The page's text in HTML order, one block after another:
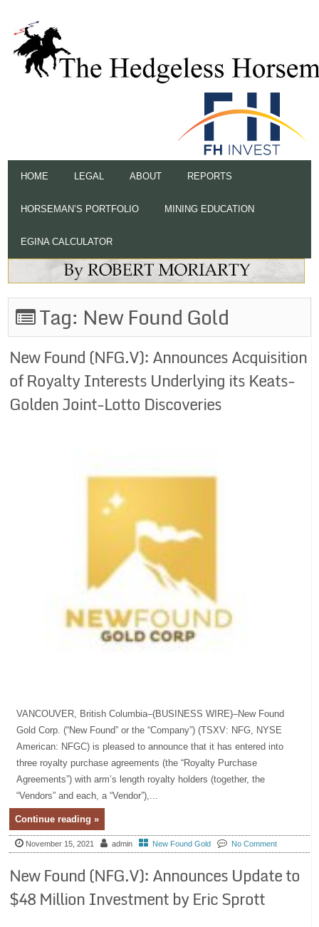
HOME LEGAL ABOUT REPORTS
HORSEMAN’S PORTFOLIO MINING EDUCATION
EGINA CALCULATOR
Tag: New Found Gold
New Found (NFG.V): Announces Acquisition
of Royalty Interests Underlying its Keats-
Golden Joint-Lotto Discoveries
VANCOUVER, British Columbia–(BUSINESS WIRE)–New Found
Gold Corp. (“New Found” or the “Company”) (TSXV: NFG, NYSE
American: NFGC) is pleased to announce that it has entered into
three royalty purchase agreements (the “Royalty Purchase
Agreements”) with arm’s length royalty holders (together, the
“Vendors” and each, a “Vendor”),...
Continue reading »
November 15, 2021 admin New Found Gold No Comment
New Found (NFG.V): Announces Update to
$48 Million Investment by Eric Sprott